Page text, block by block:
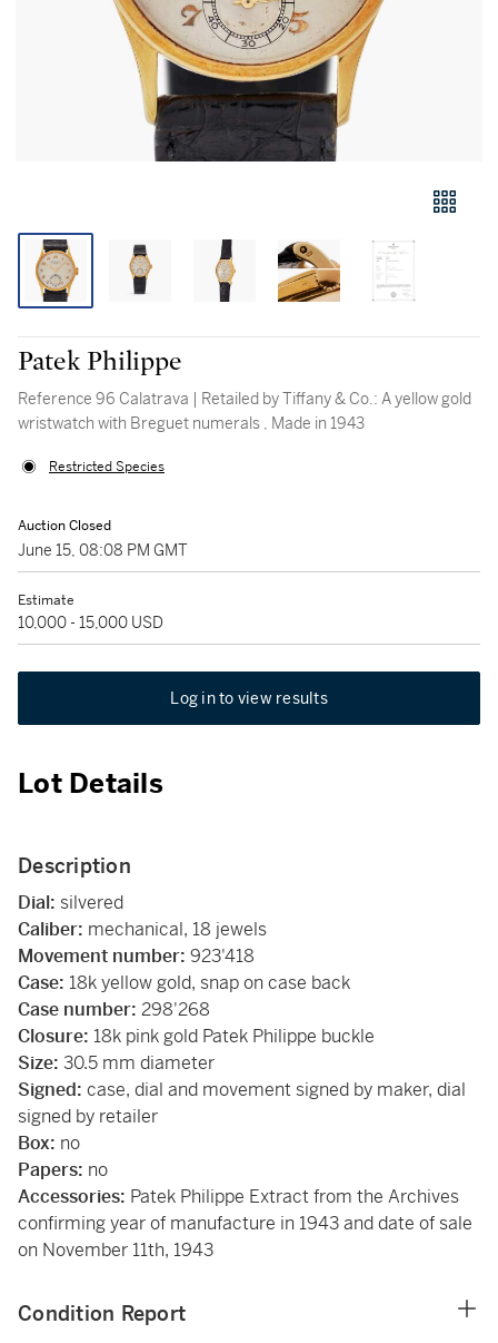
Patek Philippe
Reference 96 Calatrava | Retailed by Tiffany & Co.: A yellow gold
wristwatch with Breguet numerals , Made in 1943
Restricted Species
Auction Closed
June 15, 08:08 PM GMT
Estimate
10,000 - 15,000 USD
Log in to view results
Lot Details
Description
Dial: silvered
Caliber: mechanical, 18 jewels
Movement number: 923'418
Case: 18k yellow gold, snap on case back
Case number: 298'268
Closure: 18k pink gold Patek Philippe buckle
Size: 30.5 mm diameter
Signed: case, dial and movement signed by maker, dial
signed by retailer
Box: no
Papers: no
Accessories: Patek Philippe Extract from the Archives
confirming year of manufacture in 1943 and date of sale
on November 11th, 1943
Condition Report